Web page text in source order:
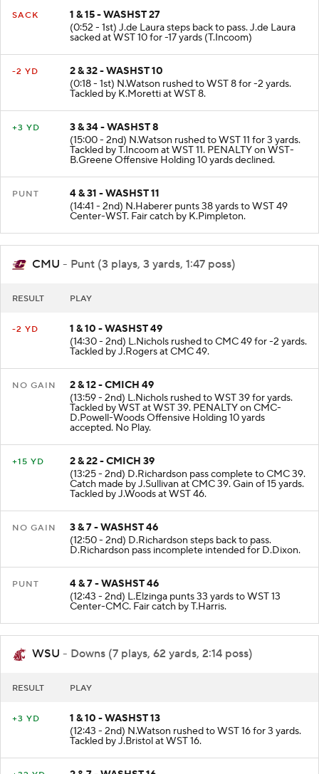
1 & 15 - WASHST 27
(0:52 - 1st) J.de Laura steps back to pass. J.de Laura
sacked at WST 10 for -17 yards (T.Incoom)
2 & 32 - WASHST 10
(0:18 - 1st) N.Watson rushed to WST 8 for -2 yards.
Tackled by K.Moretti at WST 8.
3 & 34 - WASHST 8
(15:00 - 2nd) N.Watson rushed to WST 11 for 3 yards.
Tackled by T.Incoom at WST 11. PENALTY on WST-
B.Greene Offensive Holding 10 yards declined.
4 & 31 - WASHST 11
(14:41 - 2nd) N.Haberer punts 38 yards to WST 49
Center-WST. Fair catch by K.Pimpleton.
CMU - Punt (3 plays, 3 yards, 1:47 poss)
1 & 10 - WASHST 49
(14:30 - 2nd) L.Nichols rushed to CMC 49 for -2 yards.
Tackled by J.Rogers at CMC 49.
2 & 12 - CMICH 49
(13:59 - 2nd) L.Nichols rushed to WST 39 for yards.
Tackled by WST at WST 39. PENALTY on CMC-
D.Powell-Woods Offensive Holding 10 yards
accepted. No Play.
2 & 22 - CMICH 39
(13:25 - 2nd) D.Richardson pass complete to CMC 39.
Catch made by J.Sullivan at CMC 39. Gain of 15 yards.
Tackled by J.Woods at WST 46.
3 & 7 - WASHST 46
(12:50 - 2nd) D.Richardson steps back to pass.
D.Richardson pass incomplete intended for D.Dixon.
4 & 7 - WASHST 46
(12:43 - 2nd) L.Elzinga punts 33 yards to WST 13
Center-CMC. Fair catch by T.Harris.
WSU - Downs (7 plays, 62 yards, 2:14 poss)
1 & 10 - WASHST 13
(12:43 - 2nd) N.Watson rushed to WST 16 for 3 yards.
Tackled by J.Bristol at WST 16.